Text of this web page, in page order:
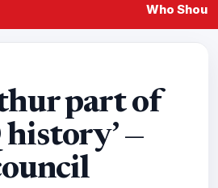
Who
part of
history’ —